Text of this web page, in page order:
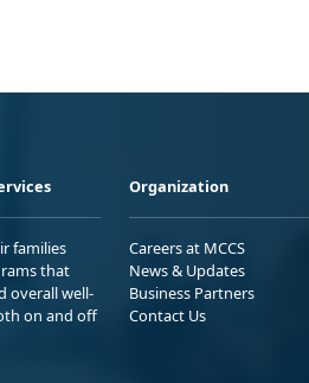
families
that
overall well-
on and off
Organization
Careers at MCCS
News & Updates
Business Partners
Contact Us